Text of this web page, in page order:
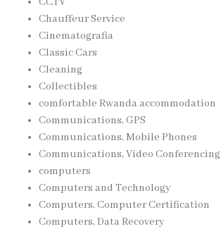
Chauffeur Service
Cinematografia
Classic Cars
Cleaning
Collectibles
comfortable Rwanda accommodation
Communications, GPS
Communications, Mobile Phones
Communications, Video Conferencing
computers
Computers and Technology
Computers, Computer Certification
Computers, Data Recovery